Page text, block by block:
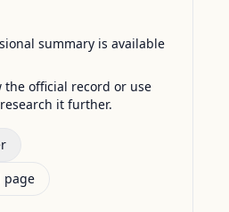
summary is available
the official record or use
it further.
page